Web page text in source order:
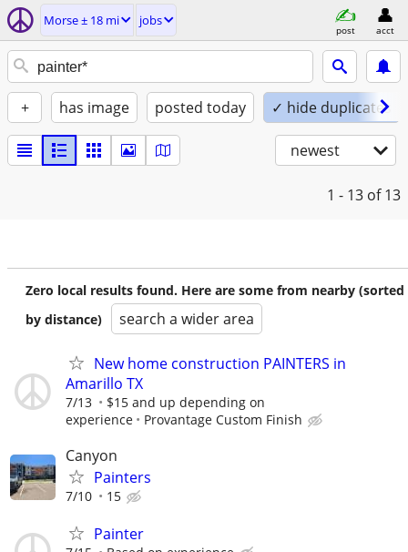
Morse ± 18 mi jobs
post acct
+ has image posted today ✓ hide duplicates
newest
1 - 13 of 13
Zero local results found. Here are some from nearby (sorted
by distance)
search a wider area
New home construction PAINTERS in
Amarillo TX
7/13
$15 and up depending on
experience
Provantage Custom Finish
Canyon
Painters
7/10 15
Painter